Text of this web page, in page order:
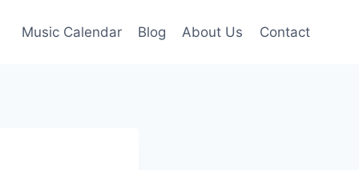
Music Calendar Blog About Us Contact